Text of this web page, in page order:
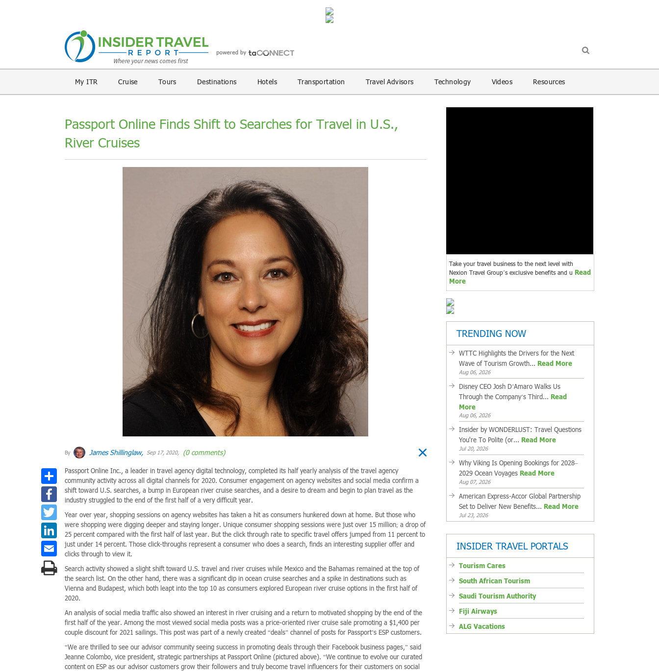
My ITR Cruise Tours Destinations Hotels Transportation Travel Advisors Technology Videos Resources
Passport Online Finds Shift to Searches for Travel in U.S.,
River Cruises
By James Shillinglaw, Sep 17, 2020, (0 comments)
Share
Facebook
LinkedIn
Email
Passport Online Inc., a leader in travel agency digital technology, completed its half yearly analysis of the travel agency
community activity across all digital channels for 2020. Consumer engagement on agency websites and social media confirm a
shift toward U.S. searches, a bump in European river cruise searches, and a desire to dream and begin to plan travel as the
industry struggled to the end of the first half of a very difficult year.
Year over year, shopping sessions on agency websites has taken a hit as consumers hunkered down at home. But those who
were shopping were digging deeper and staying longer. Unique consumer shopping sessions were just over 15 million; a drop of
25 percent compared with the first half of last year. But the click through rate to specific travel offers jumped from 11 percent to
just under 14 percent. Those click-throughs represent a consumer who does a search, finds an interesting supplier offer and
clicks through to view it.
Search activity showed a slight shift toward U.S. travel and river cruises while Mexico and the Bahamas remained at the top of
the search list. On the other hand, there was a significant dip in ocean cruise searches and a spike in destinations such as
Vienna and Budapest, which both leapt into the top 10 as consumers explored European river cruise options in the first half of
2020.
An analysis of social media traffic also showed an interest in river cruising and a return to motivated shopping by the end of the
first half of the year. Among the most viewed social media posts was a price-oriented river cruise sale promoting a $1,400 per
couple discount for 2021 sailings. This post was part of a newly created “deals” channel of posts for Passport’s ESP customers.
“We are thrilled to see our advisor community seeing success in promoting deals through their Facebook business pages,” said
Jeanne Colombo, vice president, strategic partnerships at Passport Online (pictured above). “We continue to evolve our curated
content on ESP as our advisor customers grow their followers and truly become travel influencers for their customers on social
Take your travel business to the next level with
Nexion Travel Group’s exclusive benefits and u Read
More
TRENDING NOW
WTTC Highlights the Drivers for the Next
Wave of Tourism Growth... Read More
Aug 06, 2026
Disney CEO Josh D’Amaro Walks Us
Through the Company’s Third... Read
More
Aug 06, 2026
Insider by WONDERLUST: Travel Questions
You're To Polite (or... Read More
Jul 20, 2026
Why Viking Is Opening Bookings for 2028–
2029 Ocean Voyages Read More
Aug 07, 2026
American Express-Accor Global Partnership
Set to Deliver New Benefits... Read More
Jul 23, 2026
INSIDER TRAVEL PORTALS
Tourism Cares
South African Tourism
Saudi Tourism Authority
Fiji Airways
ALG Vacations